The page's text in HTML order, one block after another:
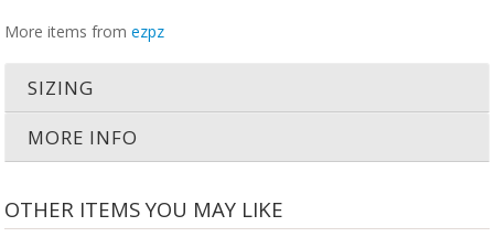
More items from ezpz
SIZING
MORE INFO
OTHER ITEMS YOU MAY LIKE